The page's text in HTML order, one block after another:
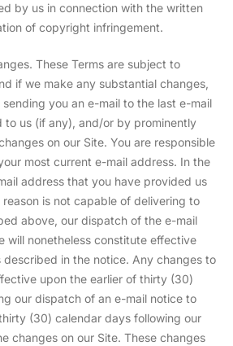
by us in connection with the written
of copyright infringement.
These Terms are subject to
if we make any substantial changes,
you an e-mail to the last e-mail
to us (if any), and/or by prominently
on our Site. You are responsible
most current e-mail address. In the
address that you have provided us
is not capable of delivering to
above, our dispatch of the e-mail
will nonetheless constitute effective
in the notice. Any changes to
upon the earlier of thirty (30)
our dispatch of an e-mail notice to
(30) calendar days following our
changes on our Site. These changes